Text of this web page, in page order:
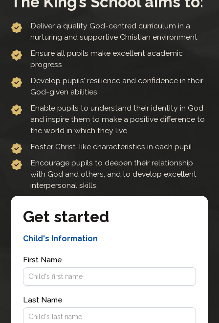
Deliver a quality God-centred curriculum in a
nurturing and supportive Christian environment
Ensure all pupils make excellent academic
progress
Develop pupils’ resilience and confidence in their
God-given abilities
Enable pupils to understand their identity in God
and inspire them to make a positive difference to
the world in which they live
Foster Christ-like characteristics in each pupil
Encourage pupils to deepen their relationship
with God and others, and to develop excellent
interpersonal skills.
Get started
Child's Information
First Name
Last Name